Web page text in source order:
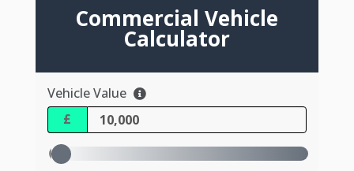
Commercial Vehicle
Calculator
Vehicle Value
£